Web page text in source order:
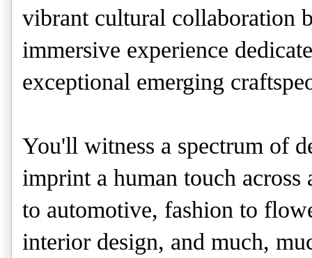
vibrant cultural collaboration
immersive experience
exceptional emerging
You'll witness a spectrum of
imprint a human touch
to automotive, fashion to
interior design, and much,